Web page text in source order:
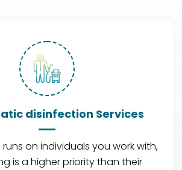
disinfection Services
runs on individuals you work with,
is a higher priority than their